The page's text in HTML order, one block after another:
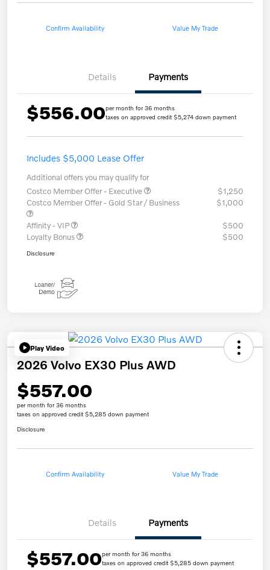
Confirm Availability Value My Trade
Details Payments
$556.00per month for 36 months
taxes on approved credit $5,274 down payment
Includes $5,000 Lease Offer
Additional offers you may qualify for
Costco Member Offer - Executive
$1,250
Costco Member Offer - Gold Star / Business
$1,000
Affinity - VIP
$500
Loyalty Bonus
$500
Disclosure
Play Video
2026 Volvo EX30 Plus AWD
$557.00
per month for 36 months
taxes on approved credit $5,285 down payment
Disclosure
Confirm Availability Value My Trade
Details Payments
$557.00per month for 36 months
taxes on approved credit $5,285 down payment